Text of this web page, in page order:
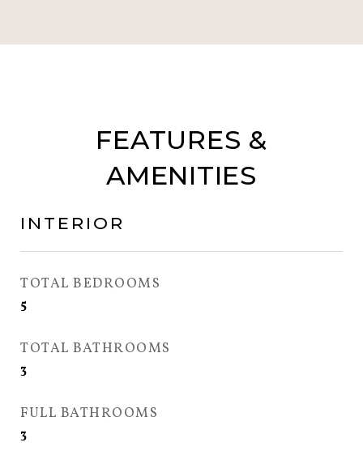
FEATURES &
AMENITIES
INTERIOR
TOTAL BEDROOMS
5
TOTAL BATHROOMS
3
FULL BATHROOMS
3